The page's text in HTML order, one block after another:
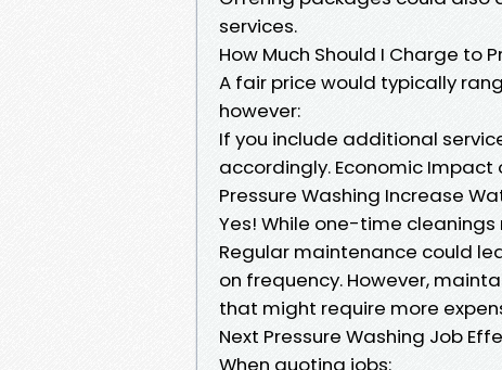
services.
How Much Should I Charge to
A fair price would typically
however:
If you include additional
accordingly. Economic Impact
Pressure Washing Increase
Yes! While one-time
Regular maintenance could
on frequency. However,
that might require more
Next Pressure Washing Job
When quoting jobs: